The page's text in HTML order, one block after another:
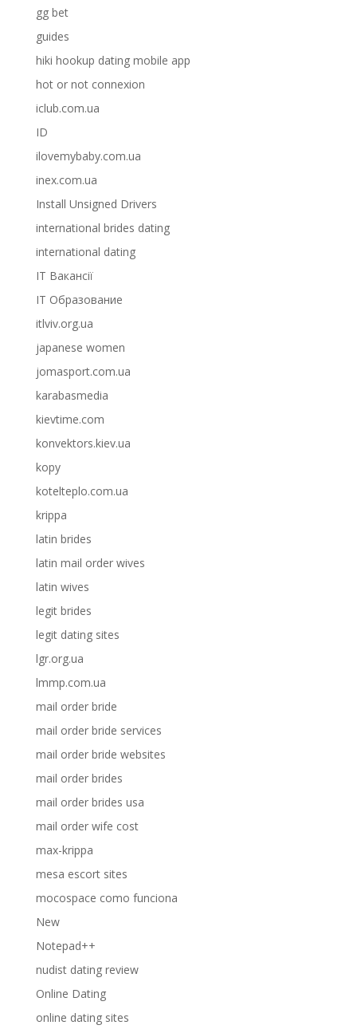
gg bet
guides
hiki hookup dating mobile app
hot or not connexion
iclub.com.ua
ID
ilovemybaby.com.ua
inex.com.ua
Install Unsigned Drivers
international brides dating
international dating
IT Вакансії
IT Образование
itlviv.org.ua
japanese women
jomasport.com.ua
karabasmedia
kievtime.com
konvektors.kiev.ua
kopy
kotelteplo.com.ua
krippa
latin brides
latin mail order wives
latin wives
legit brides
legit dating sites
lgr.org.ua
lmmp.com.ua
mail order bride
mail order bride services
mail order bride websites
mail order brides
mail order brides usa
mail order wife cost
max-krippa
mesa escort sites
mocospace como funciona
New
Notepad++
nudist dating review
Online Dating
online dating sites